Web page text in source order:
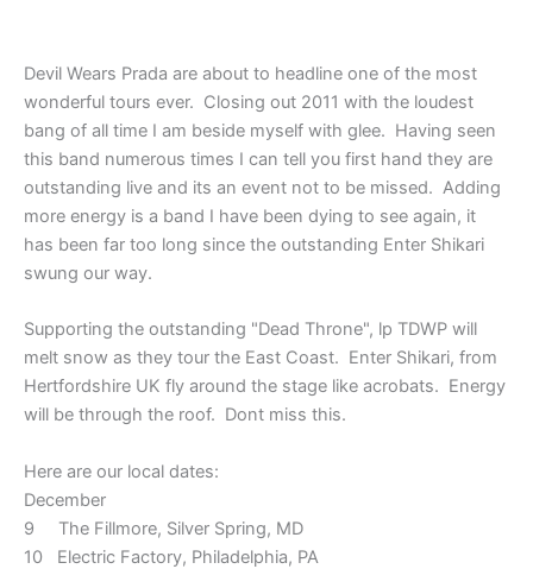
Devil Wears Prada are about to headline one of the most
wonderful tours ever. Closing out 2011 with the loudest
bang of all time I am beside myself with glee. Having seen
this band numerous times I can tell you first hand they are
outstanding live and its an event not to be missed. Adding
more energy is a band I have been dying to see again, it
has been far too long since the outstanding Enter Shikari
swung our way.
Supporting the outstanding "Dead Throne", lp TDWP will
melt snow as they tour the East Coast. Enter Shikari, from
Hertfordshire UK fly around the stage like acrobats. Energy
will be through the roof. Dont miss this.
Here are our local dates:
December
9 The Fillmore, Silver Spring, MD
10 Electric Factory, Philadelphia, PA